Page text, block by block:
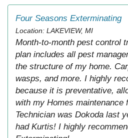
Four Seasons Exterminating
Location: LAKEVIEW, MI
Month-to-month pest control
plan includes all pest
the structure of my home.
wasps, and more. I highly
because it is preventative,
with my Homes maintenance
Technician was Dokoda last
had Kurtis! I highly